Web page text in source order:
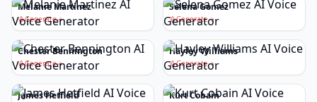
Melanie Martinez
Generate
Selena Gomez
Generate
Chester Bennington
Generate
Hayley Williams
Generate
James Hetfield Kurt Cobain